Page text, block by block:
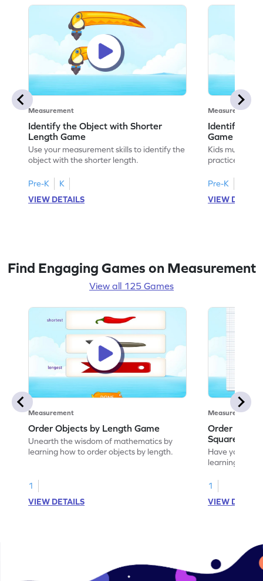
Measurement
Identify the Object with Shorter
Length Game
Use your measurement skills to identify the
object with the shorter length.
Pre-K
K
VIEW DETAILS
Measurement
Identify
Game
Kids must
practice
Pre-K
VIEW
Find Engaging Games on Measurement
View all 125 Games
Measurement
Order Objects by Length Game
Unearth the wisdom of mathematics by
learning how to order objects by length.
1
VIEW DETAILS
Measurement
Order
Squares
Have your
learning how
1
VIEW